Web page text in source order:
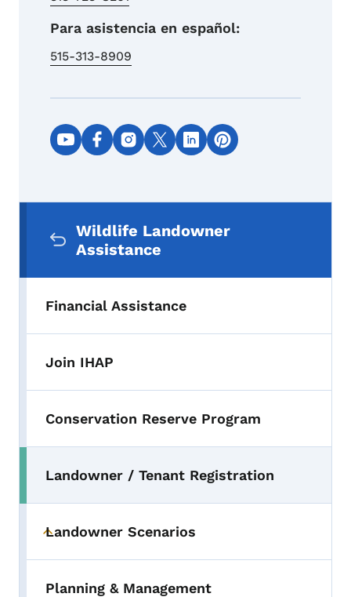
Para asistencia en español:
515-313-8909
Social media links
Wildlife Landowner
Assistance
Financial Assistance
Join IHAP
Conservation Reserve Program
Landowner / Tenant Registration
Toggle submenu
Landowner Scenarios
Planning & Management